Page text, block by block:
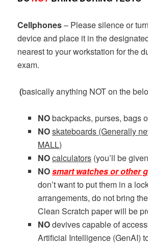
Cellphones– Please silence or
device and place it in the
nearest to your workstation for the
exam.
(basically anything NOT on the
NObackpacks, purses, bags
NOskateboards (Generally
MALL)
NOcalculators (you’ll be
NOsmart watches or other
don’t want to put them in a
arrangements, do not bring
Clean Scratch paper will be
NOdevives capable of
Artificial Intelligence (GenAI)